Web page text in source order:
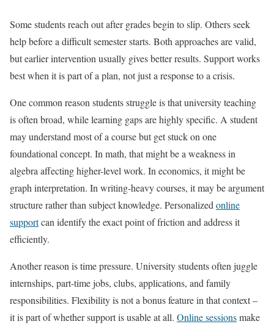
Some students reach out after grades begin to slip. Others seek
help before a difficult semester starts. Both approaches are valid,
but earlier intervention usually gives better results. Support works
best when it is part of a plan, not just a response to a crisis.
One common reason students struggle is that university teaching
is often broad, while learning gaps are highly specific. A student
may understand most of a course but get stuck on one
foundational concept. In math, that might be a weakness in
algebra affecting higher-level work. In economics, it might be
graph interpretation. In writing-heavy courses, it may be argument
structure rather than subject knowledge. Personalized online
supportcan identify the exact point of friction and address it
efficiently.
Another reason is time pressure. University students often juggle
internships, part-time jobs, clubs, applications, and family
responsibilities. Flexibility is not a bonus feature in that context –
it is part of whether support is usable at all. Online sessionsmake